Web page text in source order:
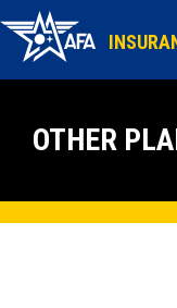
OTHER